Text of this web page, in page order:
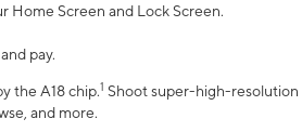
Home Screen and Lock Screen.
pay.
the A18 chip.1 Shoot super-high-resolution
and more.